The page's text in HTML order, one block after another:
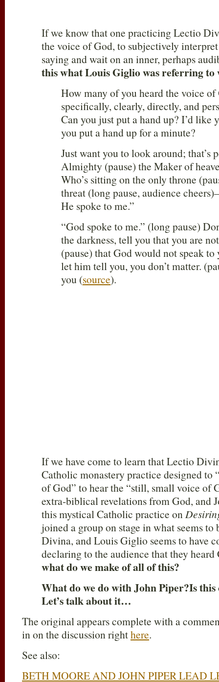
If we know that one practicing Lectio
the voice of God, to subjectively
saying and wait on an inner, perhaps
this what Louis Giglio was referring to
How many of you heard the voice of
specifically, clearly, directly, and
Can you just put a hand up? I’d like
you put a hand up for a minute?
Just want you to look around; that’s
Almighty (pause) the Maker of
Who’s sitting on the only throne
threat (long pause, audience
He spoke to me.”
“God spoke to me.” (long pause)
the darkness, tell you that you are
(pause) that God would not speak to
let him tell you, you don’t matter.
you (source).
If we have come to learn that Lectio
Catholic monastery practice designed to
of God” to hear the “still, small voice of
extra-biblical revelations from God, and
this mystical Catholic practice on
joined a group on stage in what seems
Divina, and Louis Giglio seems to have
declaring to the audience that they heard
what do we make of all of this?
What do we do with John Piper?Is this
Let’s talk about it…
The original appears complete with a
in on the discussion righthere.
See also:
BETH MOORE AND JOHN PIPER LEAD